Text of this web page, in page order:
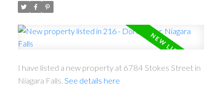
I have listed a new property at 6784 Stokes Street in
Niagara Falls. See details here